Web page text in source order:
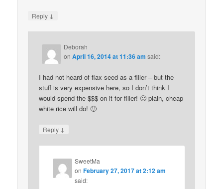
Reply ↓
Deborah
onApril 16, 2014 at 11:36 am said:
I had not heard of flax seed as a filler – but the
stuff is very expensive here, so I don’t think I
would spend the $$$ on it for filler! 🙂 plain, cheap
white rice will do! 🙂
Reply ↓
SweetMa
onFebruary 27, 2017 at 2:12 am
said: